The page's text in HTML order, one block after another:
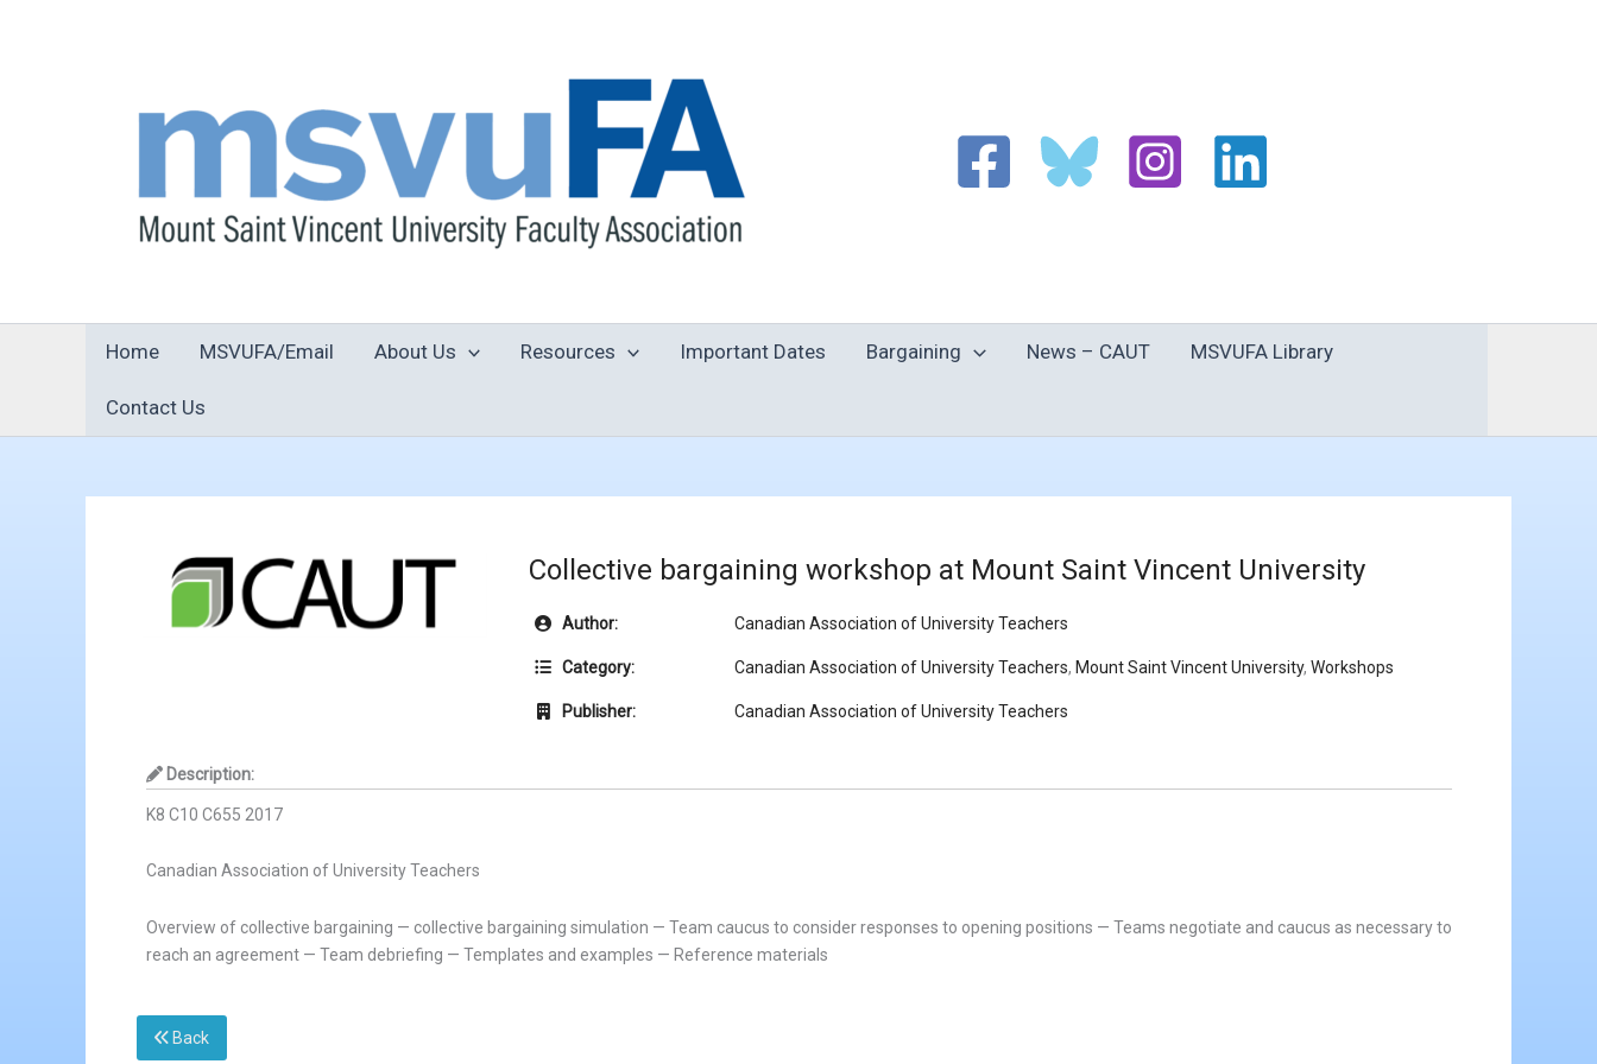
Home MSVUFA/Email About Us Resources Important Dates Bargaining News – CAUT MSVUFA Library
Contact Us
Collective bargaining workshop at Mount Saint Vincent University
Author: Canadian Association of University Teachers
Category: Canadian Association of University Teachers, Mount Saint Vincent University, Workshops
Publisher: Canadian Association of University Teachers
Description:
K8 C10 C655 2017
Canadian Association of University Teachers
Overview of collective bargaining — collective bargaining simulation — Team caucus to consider responses to opening positions — Teams negotiate and caucus as necessary to
reach an agreement — Team debriefing — Templates and examples — Reference materials
Back